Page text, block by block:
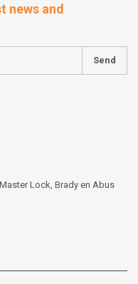
news and
Send
Lock, Brady en Abus